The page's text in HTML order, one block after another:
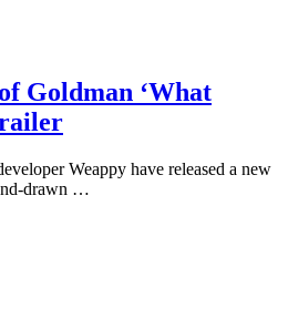
Goldman ‘What
Weappy have released a new
drawn …